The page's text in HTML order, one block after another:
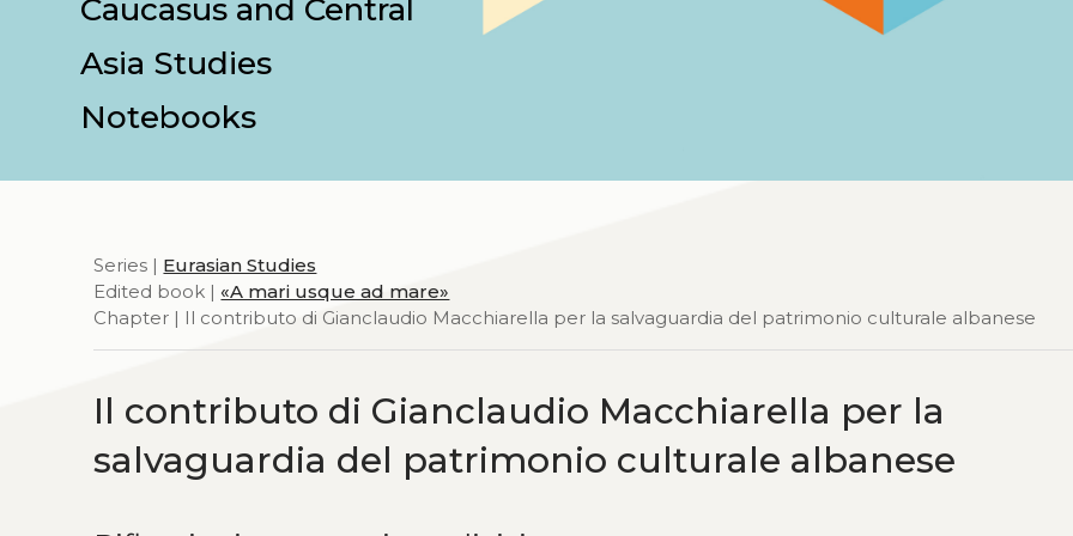
Caucasus and Central
Asia Studies
Notebooks
Series | Eurasian Studies
Edited book | «A mari usque ad mare»
Chapter | Il contributo di Gianclaudio Macchiarella per la salvaguardia del patrimonio culturale albanese
Il contributo di Gianclaudio Macchiarella per la
salvaguardia del patrimonio culturale albanese